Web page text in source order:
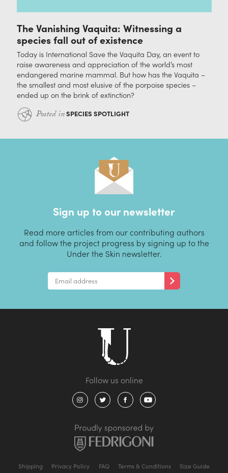
The Vanishing Vaquita: Witnessing a
species fall out of existence
Today is International Save the Vaquita Day, an event to
raise awareness and appreciation of the world’s most
endangered marine mammal. But how has the Vaquita –
the smallest and most elusive of the porpoise species –
ended up on the brink of extinction?
Posted inSPECIES SPOTLIGHT
Sign up to our newsletter
Read more articles from our contributing authors
and follow the project progress by signing up to the
Under the Skin newsletter.
Shipping Privacy Policy FAQ Terms & Conditions Size Guide